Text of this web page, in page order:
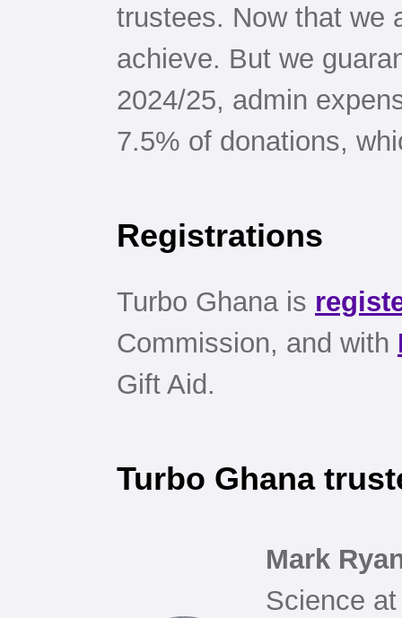
trustees. Now that we
achieve. But we
2024/25, admin
7.5% of donations,
Registrations
Turbo Ghana is
Commission, and with
Gift Aid.
Turbo Ghana
Mark
Science